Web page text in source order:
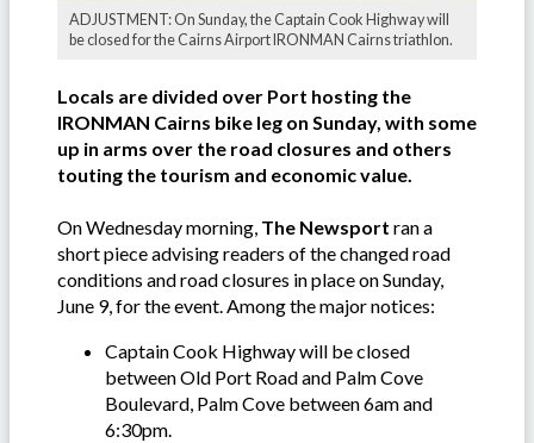
ADJUSTMENT: On Sunday, the Captain Cook Highway will
be closed for the Cairns Airport IRONMAN Cairns triathlon.
Locals are divided over Port hosting the
IRONMAN Cairns bike leg on Sunday, with some
up in arms over the road closures and others
touting the tourism and economic value.
On Wednesday morning, The Newsport ran a
short piece advising readers of the changed road
conditions and road closures in place on Sunday,
June 9, for the event. Among the major notices:
Captain Cook Highway will be closed
between Old Port Road and Palm Cove
Boulevard, Palm Cove between 6am and
6:30pm.